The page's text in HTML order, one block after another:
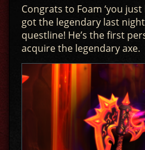
Congrats to Foam ‘you
got the legendary last
questline! He’s the first
acquire the legendary axe.